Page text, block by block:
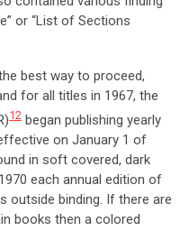
or “List of Sections
best way to proceed,
for all titles in 1967, the
12 began publishing yearly
on January 1 of
in soft covered, dark
each annual edition of
outside binding. If there are
books then a colored